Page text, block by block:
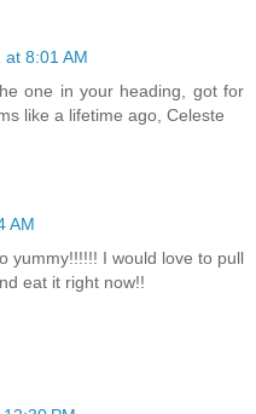
at 8:01 AM
one in your heading, got for
like a lifetime ago, Celeste
AM
yummy!!!!!! I would love to pull
eat it right now!!